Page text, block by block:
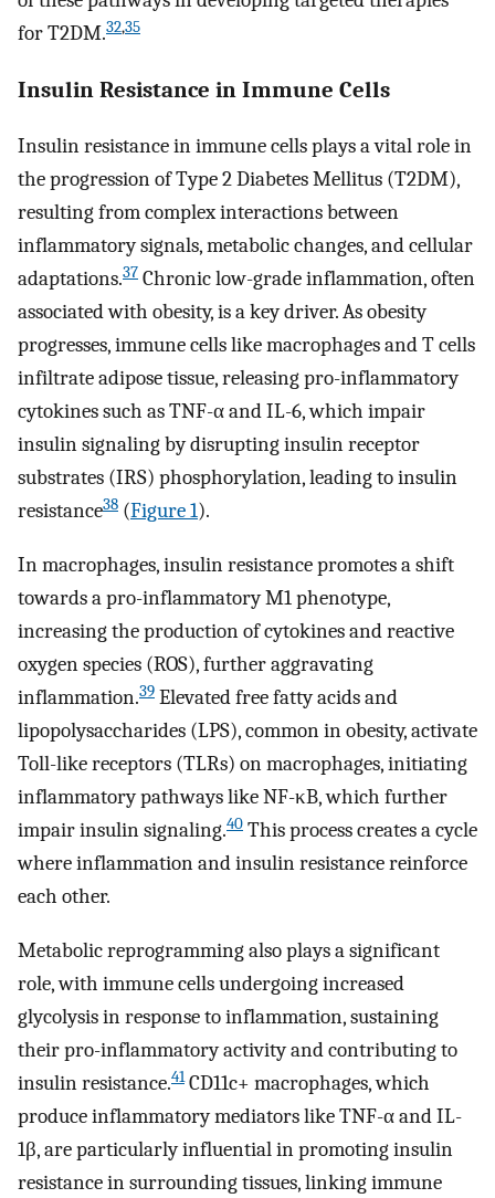
for T2DM.32,35
Insulin Resistance in Immune Cells
Insulin resistance in immune cells plays a vital role in
the progression of Type 2 Diabetes Mellitus (T2DM),
resulting from complex interactions between
inflammatory signals, metabolic changes, and cellular
adaptations.37 Chronic low-grade inflammation, often
associated with obesity, is a key driver. As obesity
progresses, immune cells like macrophages and T cells
infiltrate adipose tissue, releasing pro-inflammatory
cytokines such as TNF-α and IL-6, which impair
insulin signaling by disrupting insulin receptor
substrates (IRS) phosphorylation, leading to insulin
resistance38 (Figure 1).
In macrophages, insulin resistance promotes a shift
towards a pro-inflammatory M1 phenotype,
increasing the production of cytokines and reactive
oxygen species (ROS), further aggravating
inflammation.39 Elevated free fatty acids and
lipopolysaccharides (LPS), common in obesity, activate
Toll-like receptors (TLRs) on macrophages, initiating
inflammatory pathways like NF-κB, which further
impair insulin signaling.40 This process creates a cycle
where inflammation and insulin resistance reinforce
each other.
Metabolic reprogramming also plays a significant
role, with immune cells undergoing increased
glycolysis in response to inflammation, sustaining
their pro-inflammatory activity and contributing to
insulin resistance.41CD11c+ macrophages, which
produce inflammatory mediators like TNF-α and IL-
1β, are particularly influential in promoting insulin
resistance in surrounding tissues, linking immune